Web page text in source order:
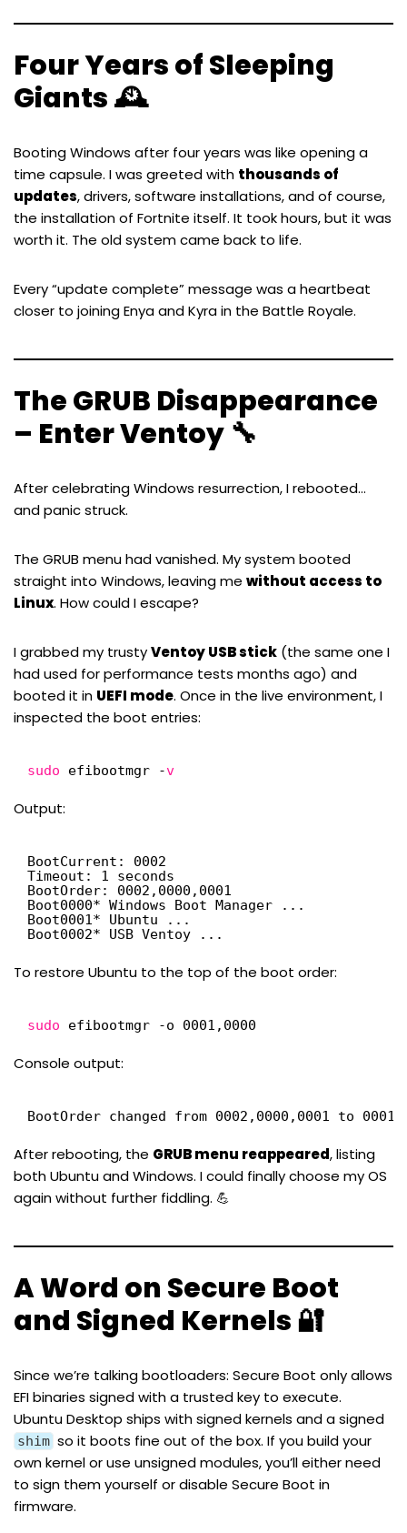
Four Years of Sleeping
Giants 🕰️
Booting Windows after four years was like opening a
time capsule. I was greeted with thousands of
updates, drivers, software installations, and of course,
the installation of Fortnite itself. It took hours, but it was
worth it. The old system came back to life.
Every “update complete” message was a heartbeat
closer to joining Enya and Kyra in the Battle Royale.
The GRUB Disappearance
– Enter Ventoy 🔧
After celebrating Windows resurrection, I rebooted…
and panic struck.
The GRUB menu had vanished. My system booted
straight into Windows, leaving me without access to
Linux. How could I escape?
I grabbed my trustyVentoyUSB stick (the same one I
had used forperformance tests months ago) and
booted it in UEFI mode. Once in the live environment, I
inspected the boot entries:
sudo efibootmgr -v
Output:
BootCurrent: 0002
Timeout: 1 seconds
BootOrder: 0002,0000,0001
Boot0000* Windows Boot Manager ...
Boot0001* Ubuntu ...
Boot0002* USB Ventoy ...
To restore Ubuntu to the top of the boot order:
sudo efibootmgr -o 0001,0000
Console output:
BootOrder changed from 0002,0000,0001 to
After rebooting, the GRUB menu reappeared, listing
both Ubuntu and Windows. I could finally choose my OS
again without further fiddling. 💪
A Word on Secure Boot
and Signed Kernels 🔐
Since we’re talking bootloaders: Secure Boot only allows
EFI binaries signed with a trusted key to execute.
Ubuntu Desktop ships with signed kernels and a signed
shim so it boots fine out of the box. If you build your
own kernel or use unsigned modules, you’ll either need
to sign them yourself or disable Secure Boot in
firmware.